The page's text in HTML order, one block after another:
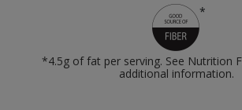
*
*4.5g of fat per serving. See Nutrition
additional information.